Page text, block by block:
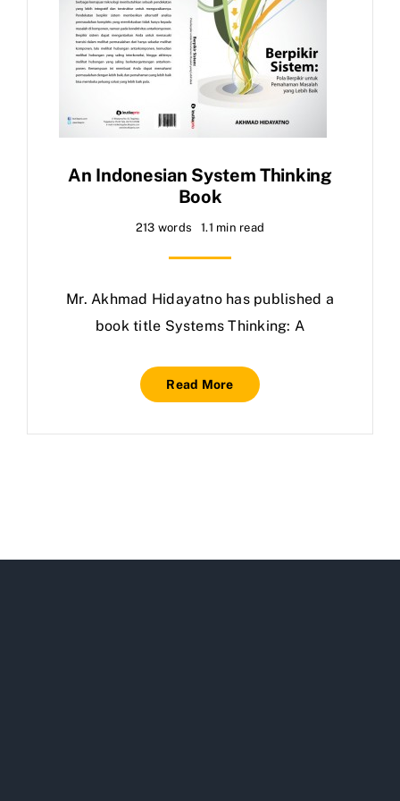
An Indonesian System Thinking
Book
213 words 1.1 min read
Mr. Akhmad Hidayatno has published a
book title Systems Thinking: A
Read More